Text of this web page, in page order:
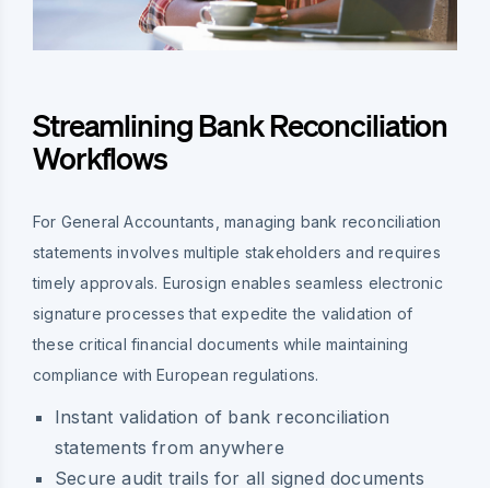
Streamlining Bank Reconciliation
Workflows
For General Accountants, managing bank reconciliation
statements involves multiple stakeholders and requires
timely approvals. Eurosign enables seamless electronic
signature processes that expedite the validation of
these critical financial documents while maintaining
compliance with European regulations.
Instant validation of bank reconciliation
statements from anywhere
Secure audit trails for all signed documents